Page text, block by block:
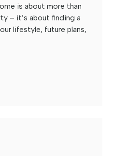
is about more than
– it’s about finding a
lifestyle, future plans,